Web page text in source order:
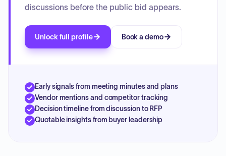
discussions before the public bid appears.
Unlock full profile Book a demo
Early signals from meeting minutes and plans
Vendor mentions and competitor tracking
Decision timeline from discussion to RFP
Quotable insights from buyer leadership